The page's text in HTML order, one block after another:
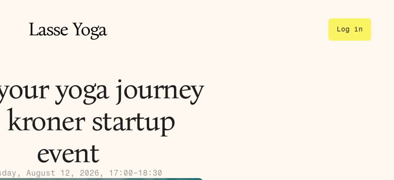
Lasse Yoga Log in
yoga journey
kroner startup
event
August 12, 2026, 17:00-18:30